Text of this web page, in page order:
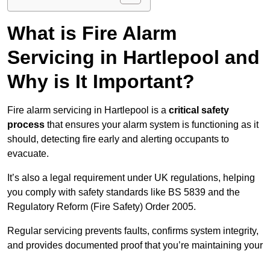
What is Fire Alarm
Servicing in Hartlepool and
Why is It Important?
Fire alarm servicing in Hartlepool is a critical safety
process that ensures your alarm system is functioning as it
should, detecting fire early and alerting occupants to
evacuate.
It’s also a legal requirement under UK regulations, helping
you comply with safety standards like BS 5839 and the
Regulatory Reform (Fire Safety) Order 2005.
Regular servicing prevents faults, confirms system integrity,
and provides documented proof that you’re maintaining your